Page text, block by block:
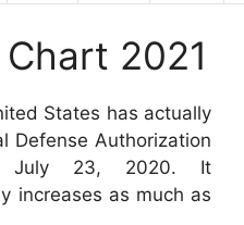
2021
States has actually
Defense Authorization
July 23, 2020. It
increases as much as